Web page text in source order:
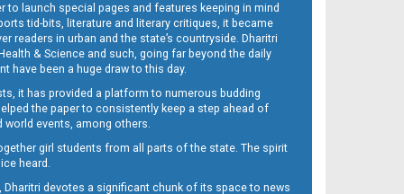
launch special pages and features keeping in mind
tid-bits, literature and literary critiques, it became
in urban and the state’s countryside. Dharitri
& Science and such, going far beyond the daily
have been a huge draw to this day.
it has provided a platform to numerous budding
the paper to consistently keep a step ahead of
events, among others.
girl students from all parts of the state. The spirit
heard.
devotes a significant chunk of its space to news